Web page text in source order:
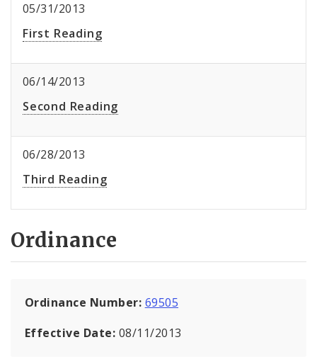
05/31/2013
First Reading
06/14/2013
Second Reading
06/28/2013
Third Reading
Ordinance
Ordinance Number: 69505
Effective Date: 08/11/2013